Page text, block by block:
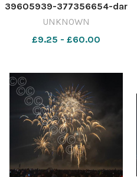
39605939-377356654-dar
UNKNOWN
£9.25 - £60.00